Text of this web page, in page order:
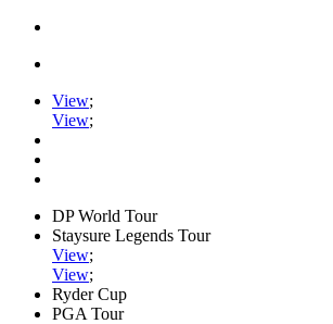
View;
View;
DP World Tour
Staysure Legends Tour
View;
View;
Ryder Cup
PGA Tour